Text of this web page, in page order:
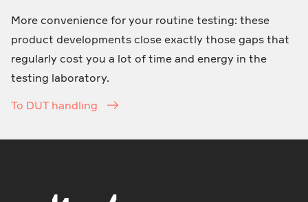
More convenience for your routine testing: these
product developments close exactly those gaps that
regularly cost you a lot of time and energy in the
testing laboratory.
To DUT handling